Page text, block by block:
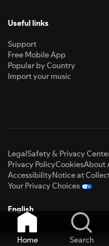
Useful links
Support
Free Mobile App
Popular by Country
Import your music
LegalSafety & Privacy
Privacy PolicyCookiesAbout
AccessibilityNotice at
Your Privacy Choices
English
Home Search